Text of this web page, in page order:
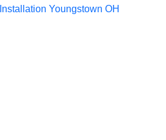
Youngstown OH